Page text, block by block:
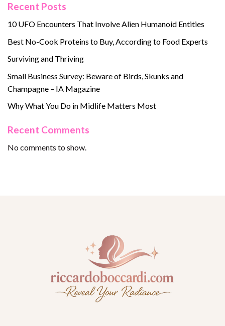
Recent Posts
10 UFO Encounters That Involve Alien Humanoid Entities
Best No-Cook Proteins to Buy, According to Food Experts
Surviving and Thriving
Small Business Survey: Beware of Birds, Skunks and
Champagne – IA Magazine
Why What You Do in Midlife Matters Most
Recent Comments
No comments to show.